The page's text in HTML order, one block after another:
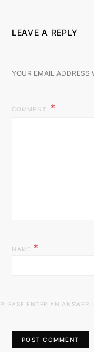
LEAVE A REPLY
YOUR EMAIL ADDRESS
COMMENT
NAME *
PLEASE ENTER AN ANSWER